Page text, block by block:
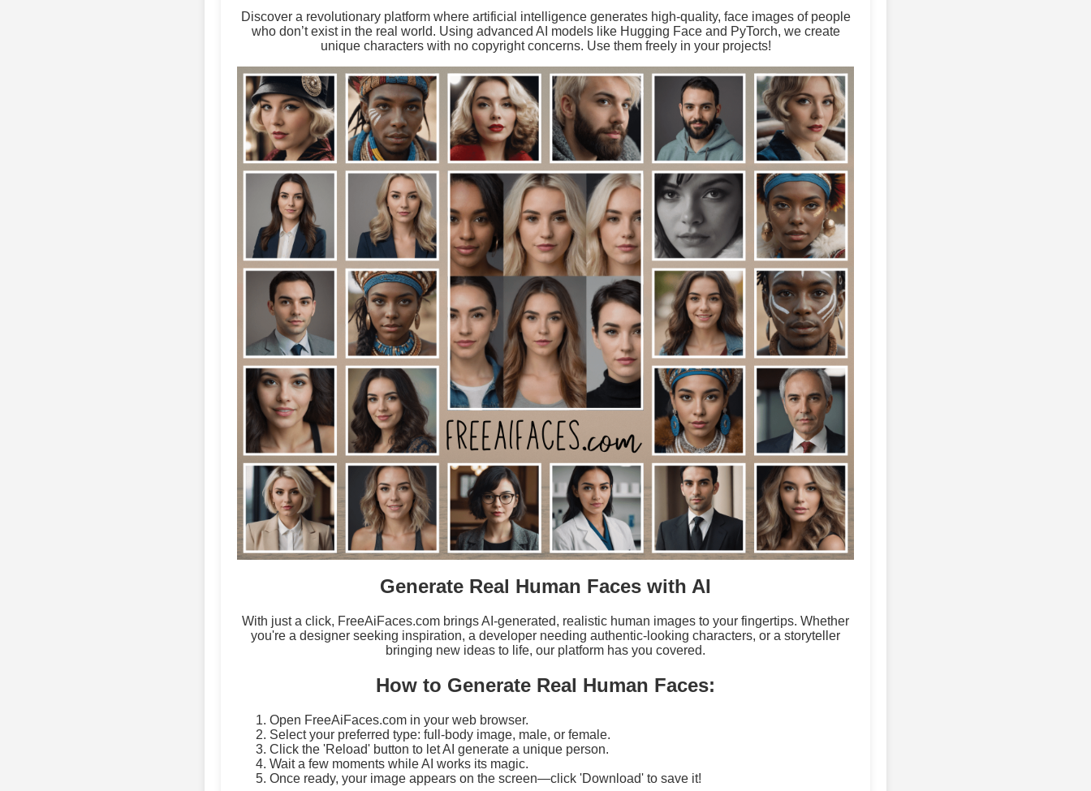
Discover a revolutionary platform where artificial intelligence generates high-quality, face images of people
who don’t exist in the real world. Using advanced AI models like Hugging Face and PyTorch, we create
unique characters with no copyright concerns. Use them freely in your projects!
Generate Real Human Faces with AI
With just a click, FreeAiFaces.com brings AI-generated, realistic human images to your fingertips. Whether
you're a designer seeking inspiration, a developer needing authentic-looking characters, or a storyteller
bringing new ideas to life, our platform has you covered.
How to Generate Real Human Faces:
Open FreeAiFaces.com in your web browser.
Select your preferred type: full-body image, male, or female.
Click the 'Reload' button to let AI generate a unique person.
Wait a few moments while AI works its magic.
Once ready, your image appears on the screen—click 'Download' to save it!